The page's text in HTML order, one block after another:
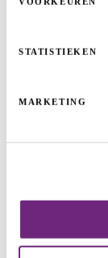
STATISTIEKEN
MARKETING
MEDIUM-SIZED
GROWTH